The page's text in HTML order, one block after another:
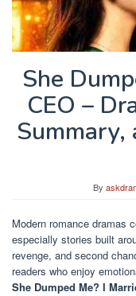
She
CEO –
By
Modern romance dramas
especially stories built
revenge, and second
readers who enjoy
She Dumped Me? I